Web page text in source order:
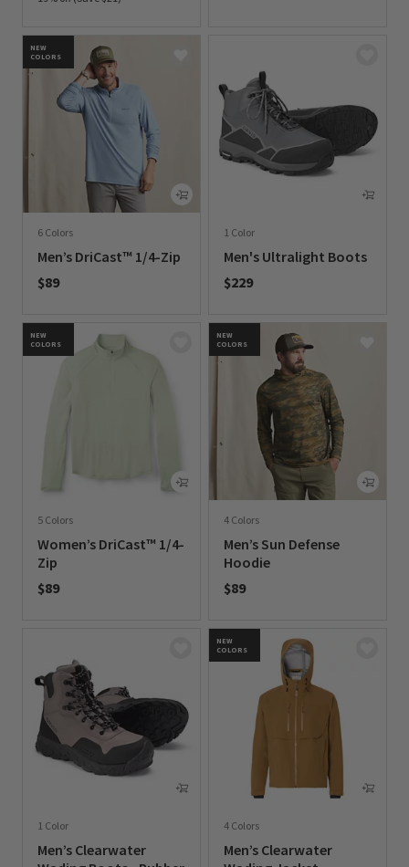
NEW
COLORS
6 Colors
Men’s DriCast™ 1/4-Zip
$89
1 Color
Men's Ultralight Boots
$229
NEW
COLORS
5 Colors
Women’s DriCast™ 1/4-
Zip
$89
NEW
COLORS
4 Colors
Men’s Sun Defense
Hoodie
$89
1 Color
Men’s Clearwater
NEW
COLORS
4 Colors
Men’s Clearwater